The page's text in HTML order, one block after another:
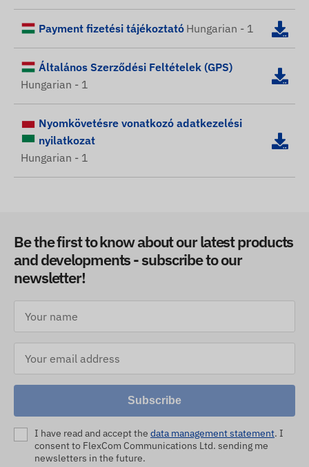
Payment fizetési tájékoztató Hungarian - 1
Általános Szerződési Feltételek (GPS)
Hungarian - 1
Nyomkövetésre vonatkozó adatkezelési
nyilatkozat
Hungarian - 1
Be the first to know about our latest products
and developments - subscribe to our
newsletter!
Subscribe
I have read and accept the data management statement. I
consent to FlexCom Communications Ltd. sending me
newsletters in the future.